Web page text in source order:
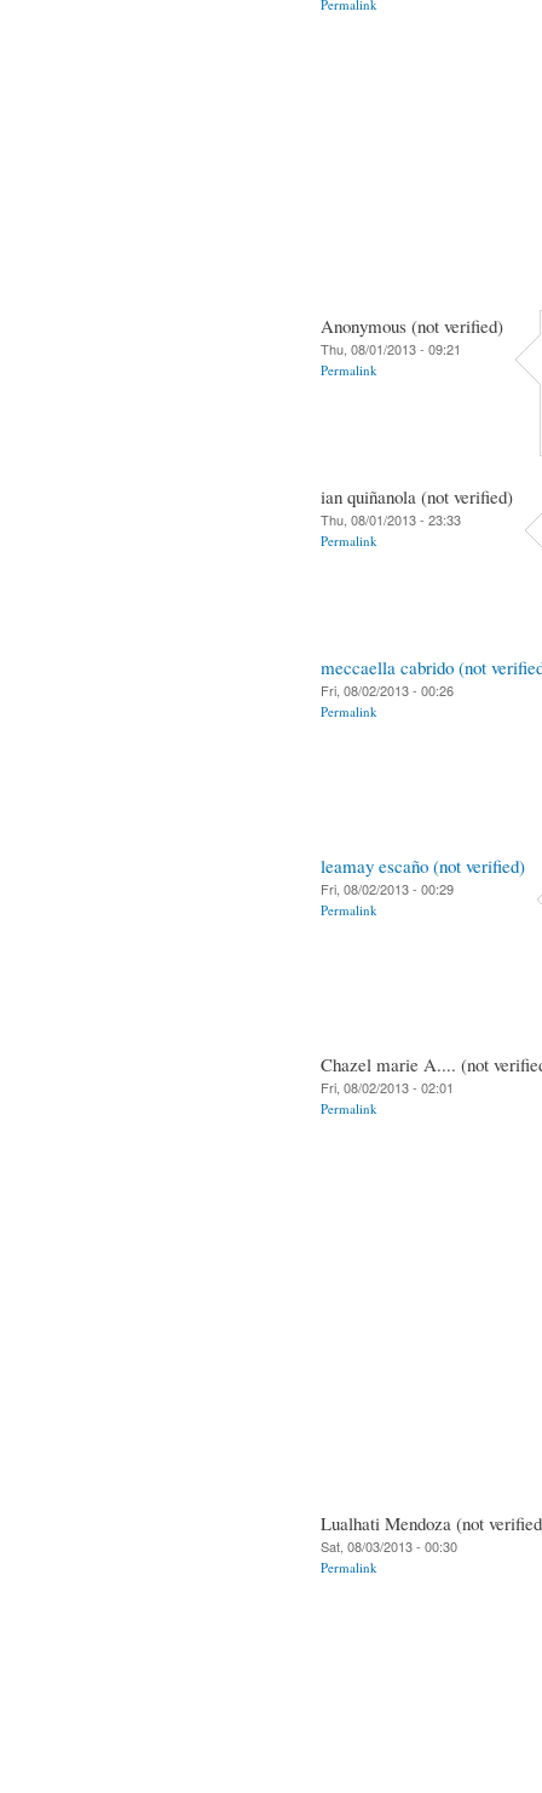
Permalink
Anonymous (not verified)
Thu, 08/01/2013 - 09:21
Permalink
ian quiñanola (not verified)
Thu, 08/01/2013 - 23:33
Permalink
meccaella cabrido (not
Fri, 08/02/2013 - 00:26
Permalink
leamay escaño (not verified)
Fri, 08/02/2013 - 00:29
Permalink
Chazel marie A.... (not
Fri, 08/02/2013 - 02:01
Permalink
Lualhati Mendoza (not
Sat, 08/03/2013 - 00:30
Permalink